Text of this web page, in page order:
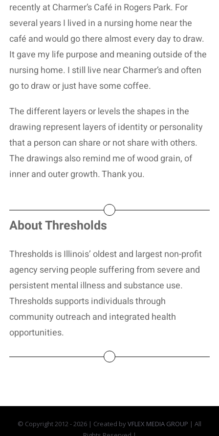
recently at Charmer’s Café in Rogers Park. For
several years I lived in a nursing home near the
café and would go there almost every day to draw.
It gave my life purpose and meaning outside of the
nursing home. I still live near Charmer’s and often
go to draw or just have some coffee.
The different layers or levels the shapes in the
drawing represent layers of identity or personality
that a person can share or not share with others.
The drawings also remind me of wood grain, of
inner and outer growth. Thank you.
About Thresholds
Thresholds is Illinois’ oldest and largest non-profit
agency serving people suffering from severe and
persistent mental illness and substance use.
Thresholds supports individuals through
community outreach and integrated health
opportunities.
© Copyright 2012 - 2026 | Created byVFLEX MEDIA GROUP | All